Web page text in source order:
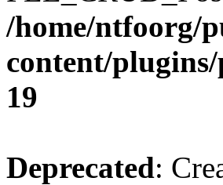
/home/ntfoorg/
content/
19
Deprecated: